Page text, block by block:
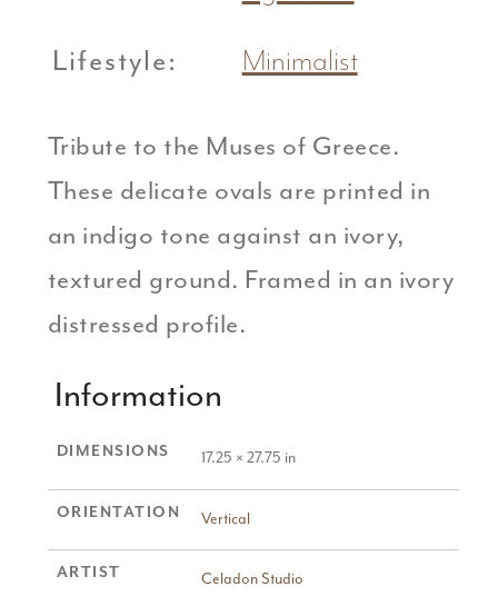
Lifestyle: Minimalist
Tribute to the Muses of Greece.
These delicate ovals are printed in
an indigo tone against an ivory,
textured ground. Framed in an ivory
distressed profile.
Information
DIMENSIONS 17.25 × 27.75 in
ORIENTATION Vertical
ARTIST Celadon Studio